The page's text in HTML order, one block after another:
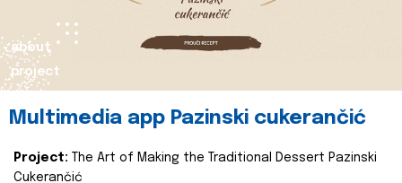
about
project
Multimedia app Pazinski cukerančić
Project:
The Art of Making the Traditional Dessert Pazinski
Cukerančić